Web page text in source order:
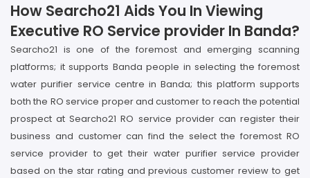
How Searcho21 Aids You In Viewing
Executive RO Service provider In Banda?
Searcho21 is one of the foremost and emerging scanning
platforms; it supports Banda people in selecting the foremost
water purifier service centre in Banda; this platform supports
both the RO service proper and customer to reach the potential
prospect at Searcho21 RO service provider can register their
business and customer can find the select the foremost RO
service provider to get their water purifier service provider
based on the star rating and previous customer review to get